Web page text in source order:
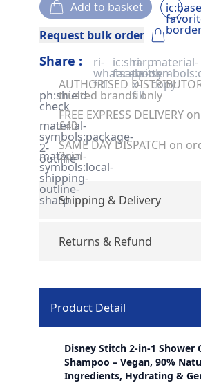
Add to basket
Request bulk order
Share : ri-
whatsapp-
fill
ic:sharp-
facebook
ri-
twitter-
x-
fill
material-
copy
ph:shield-
check
AUTHORISED
trusted brands only
material-
symbols:package-
2-
outline
FREE EXPRESS DELIVERY
£40
material-
symbols:local-
shipping-
outline-
sharp
SAME DAY DISPATCH on
2pm
Shipping & Delivery
Returns & Refund
Product Detail
Disney Stitch 2-in-1 Shower
Shampoo – Vegan, 90%
Ingredients, Hydrating &